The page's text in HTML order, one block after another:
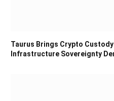
Taurus Brings Crypto
Infrastructure Sovereignty